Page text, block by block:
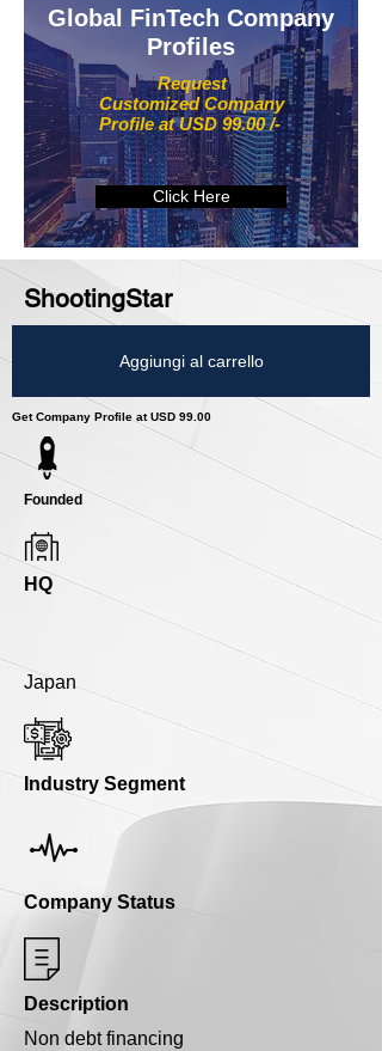
Request
Customized Company
Profile at USD 99.00 /-
Global FinTech Company
Profiles
Click Here
ShootingStar
Aggiungi al carrello
Get Company Profile at USD 99.00
Founded
HQ
Japan
Industry Segment
Company Status
Description
Non debt financing